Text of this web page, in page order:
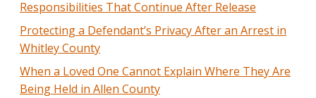
Responsibilities That Continue After Release
Protecting a Defendant’s Privacy After an Arrest in
Whitley County
When a Loved One Cannot Explain Where They Are
Being Held in Allen County